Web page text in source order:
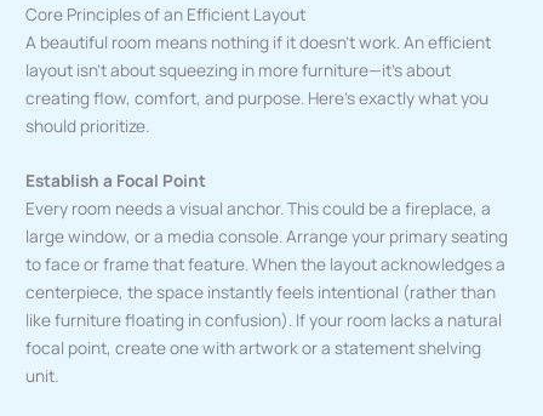
Core Principles of an Efficient Layout
A beautiful room means nothing if it doesn’t work. An efficient
layout isn’t about squeezing in more furniture—it’s about
creating flow, comfort, and purpose. Here’s exactly what you
should prioritize.
Establish a Focal Point
Every room needs a visual anchor. This could be a fireplace, a
large window, or a media console. Arrange your primary seating
to face or frame that feature. When the layout acknowledges a
centerpiece, the space instantly feels intentional (rather than
like furniture floating in confusion). If your room lacks a natural
focal point, create one with artwork or a statement shelving
unit.